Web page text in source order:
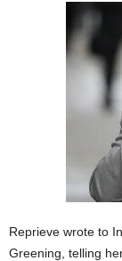
Reprieve wrote to
Greening, telling